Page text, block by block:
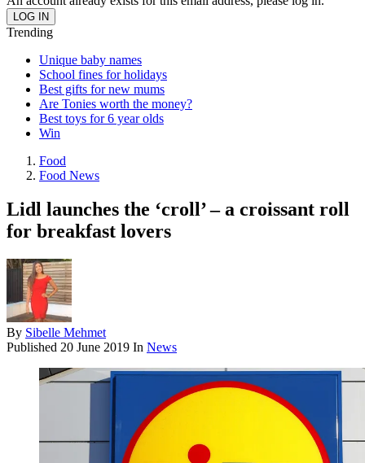
Trending
Unique baby names
School fines for holidays
Best gifts for new mums
Are Tonies worth the money?
Best toys for 6 year olds
Win
Food
Food News
Lidl launches the ‘croll’ – a croissant roll
for breakfast lovers
By Sibelle Mehmet
Published 20 June 2019 In News